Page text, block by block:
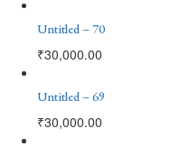
Untitled – 70
₹30,000.00
Untitled – 69
₹30,000.00